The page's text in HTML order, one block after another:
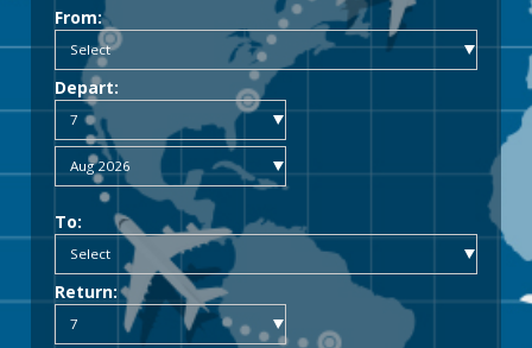
From:
Depart:
To:
Return: